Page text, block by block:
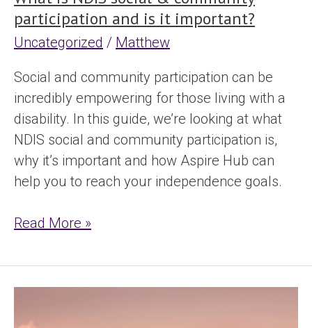
participation and is it important?
Uncategorized / Matthew
Social and community participation can be
incredibly empowering for those living with a
disability. In this guide, we’re looking at what
NDIS social and community participation is,
why it’s important and how Aspire Hub can
help you to reach your independence goals.
Read More »
are